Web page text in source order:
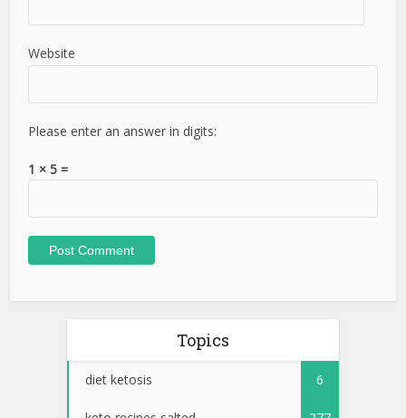
Website
Please enter an answer in digits:
1 × 5 =
Topics
diet ketosis 6